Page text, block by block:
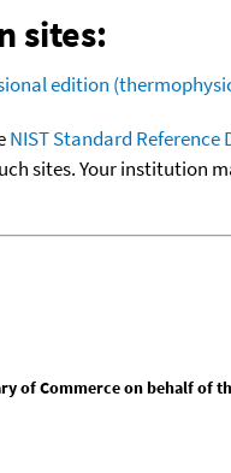
sites:
edition
NIST Standard Reference
sites. Your institution
of Commerce on behalf of